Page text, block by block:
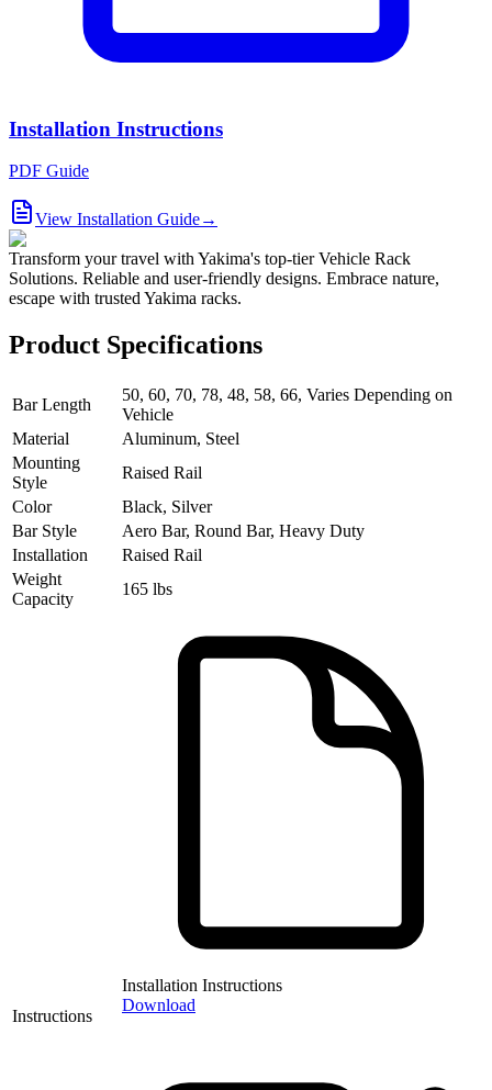
Installation Instructions
PDF Guide
View Installation Guide→
Transform your travel with Yakima's top-tier Vehicle Rack
Solutions. Reliable and user-friendly designs. Embrace nature,
escape with trusted Yakima racks.
Product Specifications
Bar Length
50, 60, 70, 78, 48, 58, 66, Varies Depending on
Vehicle
Material
Aluminum, Steel
Mounting
Style
Raised Rail
Color
Black, Silver
Bar Style
Aero Bar, Round Bar, Heavy Duty
Installation
Raised Rail
Weight
Capacity
165 lbs
Instructions
Installation Instructions
Download